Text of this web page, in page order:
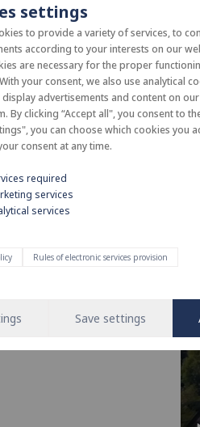
settings
to provide a variety of services, to
according to your interests on our
are necessary for the proper
your consent, we also use analytical
advertisements and content on
By clicking “Accept all", you consent to
you can choose which cookies you
consent at any time.
required
services
services
Rules of electronic services provision
Save settings
strong
operation of water and heating
leading brand in the installation